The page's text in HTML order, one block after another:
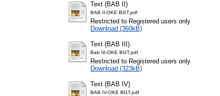
Text (BAB II)
BAB II-OKE BGT.pdf
Restricted to Registered users only
Download (360kB)
Text (BAB III)
Bab III-OKE BGT.pdf
Restricted to Registered users only
Download (323kB)
Text (BAB IV)
BAB IV-OKE BGT.pdf